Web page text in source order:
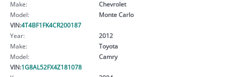
Make:
Chevrolet
Model:
Monte Carlo
VIN:4T4BF1FK4CR200187
Year:
2012
Make:
Toyota
Model:
Camry
VIN:1G8AL52FX4Z181078